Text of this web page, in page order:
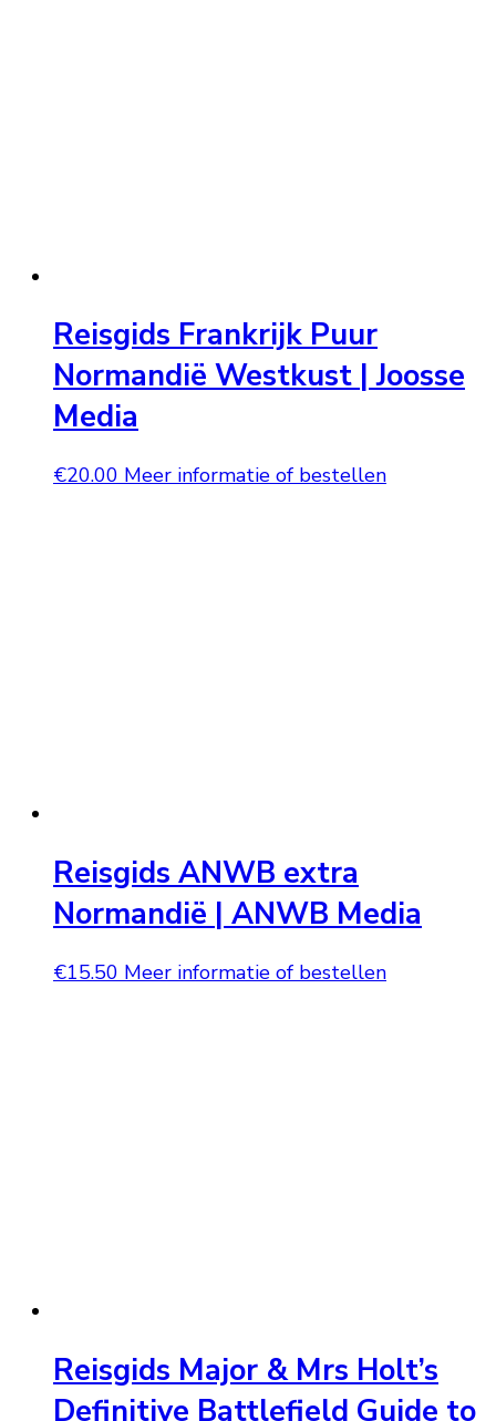
Reisgids Frankrijk Puur
Normandië Westkust | Joosse
Media
€20.00 Meer informatie of bestellen
Reisgids ANWB extra
Normandië | ANWB Media
€15.50 Meer informatie of bestellen
Reisgids Major & Mrs Holt’s
Definitive Battlefield Guide to